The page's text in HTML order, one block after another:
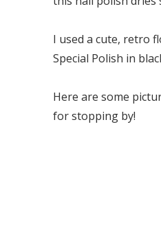
I used a cute, retro
Special Polish in
Here are some
for stopping by!